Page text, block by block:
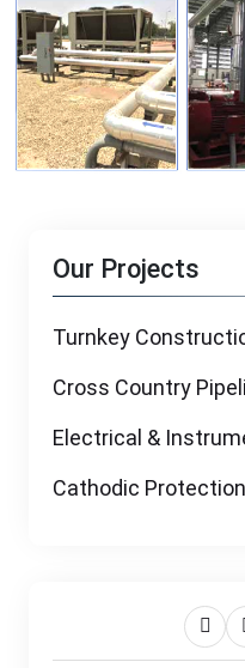
Our Projects
Turnkey
Cross Country
Electrical &
Cathodic